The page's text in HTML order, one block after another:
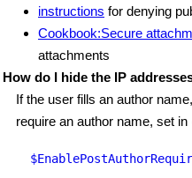
instructions for denying
Cookbook:Secure
attachments
How do I hide the IP
If the user fills an author
require an author name, set in